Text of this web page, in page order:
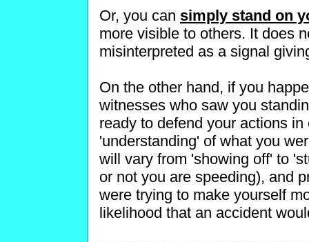
Or, you can simply stand on
more visible to others. It does
misinterpreted as a signal
On the other hand, if you
witnesses who saw you
ready to defend your actions
'understanding' of what you
will vary from 'showing off' to
or not you are speeding), and
were trying to make yourself
likelihood that an accident